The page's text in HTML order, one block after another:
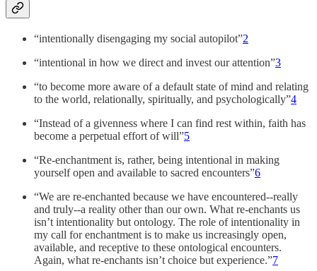
“intentionally disengaging my social autopilot”2
“intentional in how we direct and invest our attention”3
“to become more aware of a default state of mind and relating
to the world, relationally, spiritually, and psychologically”4
“Instead of a givenness where I can find rest within, faith has
become a perpetual effort of will”5
“Re-enchantment is, rather, being intentional in making
yourself open and available to sacred encounters”6
“We are re-enchanted because we have encountered--really
and truly--a reality other than our own. What re-enchants us
isn’t intentionality but ontology. The role of intentionality in
my call for enchantment is to make us increasingly open,
available, and receptive to these ontological encounters.
Again, what re-enchants isn’t choice but experience.”7